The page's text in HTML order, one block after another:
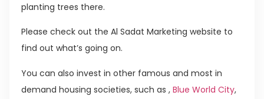
planting trees there.
Please check out the Al Sadat Marketing website to
find out what’s going on.
You can also invest in other famous and most in
demand housing societies, such as , Blue World City,